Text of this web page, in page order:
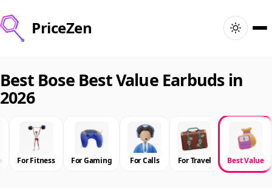
PriceZen
Search
Best Products
Deals
Best Bose Best Value Earbuds in
2026
For Fitness For Gaming For Calls For Travel Best Value